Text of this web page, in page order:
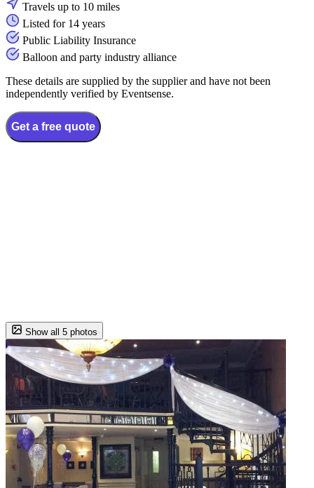
Travels up to 10 miles
Listed for 14 years
Public Liability Insurance
Balloon and party industry alliance
These details are supplied by the supplier and have not been
independently verified by Eventsense.
Get a free quote
Show all 5 photos